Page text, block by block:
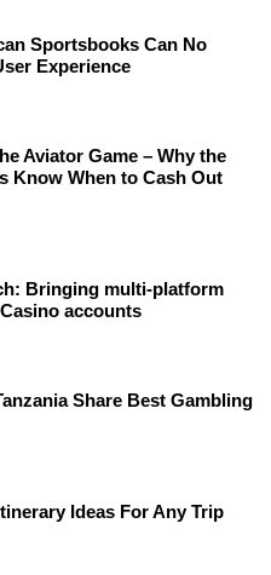
Sportsbooks Can No
Experience
Aviator Game – Why the
Know When to Cash Out
Bringing multi-platform
accounts
Share Best Gambling
Ideas For Any Trip